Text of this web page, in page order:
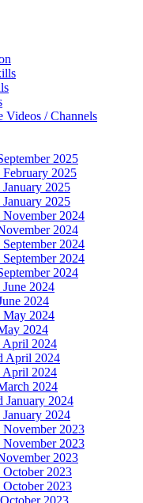
Videos / Channels
2025
2025
2025
2025
2024
2024
2024
2024
2024
2024
2024
May 2024
2024
April 2024
April 2024
April 2024
2024
January 2024
2024
2023
2023
2023
2023
2023
2023